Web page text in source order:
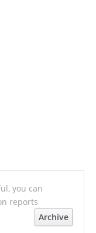
you can
reports
Archive